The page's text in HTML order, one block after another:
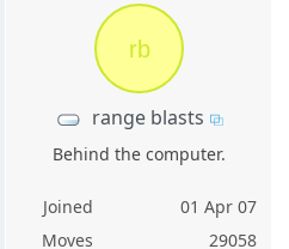
rb
range blasts
Behind the computer.
Joined
01 Apr 07
Moves
29058